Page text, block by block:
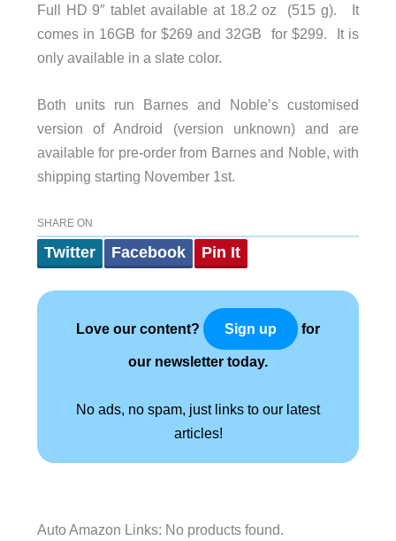
Full HD 9″ tablet available at 18.2 oz (515 g). It
comes in 16GB for $269 and 32GB for $299. It is
only available in a slate color.
Both units run Barnes and Noble’s customised
version of Android (version unknown) and are
available for pre-order from Barnes and Noble, with
shipping starting November 1st.
SHARE ON
Twitter Facebook Pin It
Love our content? Sign up for
our newsletter today.
No ads, no spam, just links to our latest
articles!
Auto Amazon Links: No products found.